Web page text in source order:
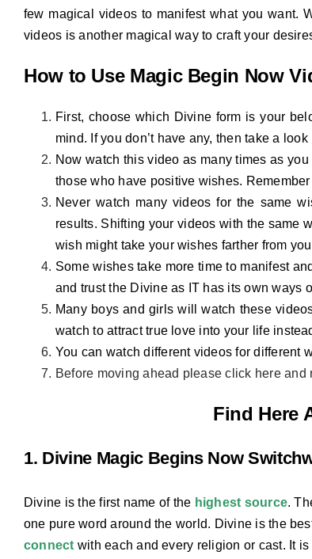
few magical videos to manifest what you want.
videos is another magical way to craft your
How to Use Magic Begin Now
First, choose which Divine form is your
mind. If you don’t have any, then take a
Now watch this video as many times as
those who have positive wishes.
Never watch many videos for the same
results. Shifting your videos with the same
wish might take your wishes farther from
Some wishes take more time to manifest
and trust the Divine as IT has its own ways
Many boys and girls will watch these
watch to attract true love into your life
You can watch different videos for different
Before moving ahead please click here
Find Here
1. Divine Magic Begins Now
Divine is the first name of the highest source.
one pure word around the world. Divine is the
connect with each and every religion or cast. It